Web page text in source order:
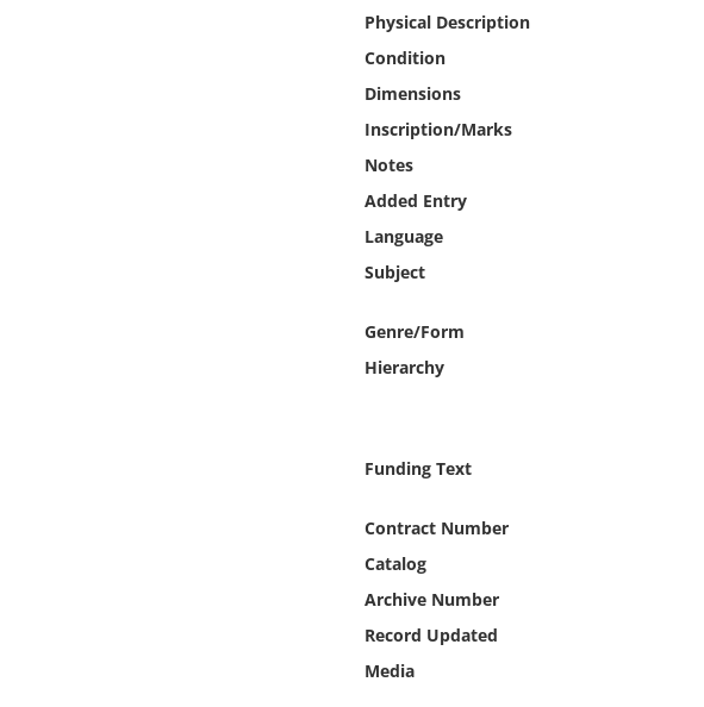
Physical Description
Condition
Dimensions
Inscription/Marks
Notes
Added Entry
Language
Subject
Genre/Form
Hierarchy
Funding Text
Contract Number
Catalog
Archive Number
Record Updated
Media